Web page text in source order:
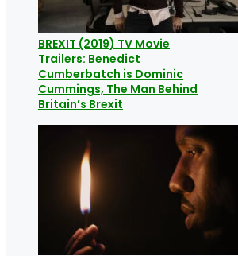
BREXIT (2019) TV Movie
Trailers: Benedict
Cumberbatch is Dominic
Cummings, The Man Behind
Britain’s Brexit